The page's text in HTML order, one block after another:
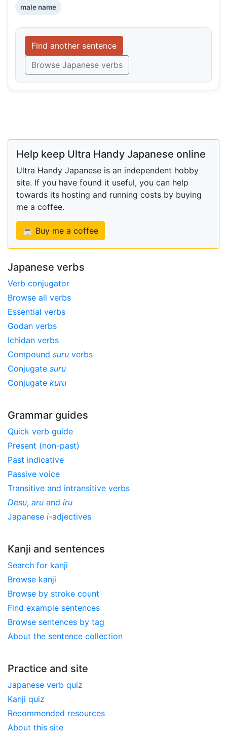
male name
Find another sentence
Browse Japanese verbs
Help keep Ultra Handy Japanese online
Ultra Handy Japanese is an independent hobby
site. If you have found it useful, you can help
towards its hosting and running costs by buying
me a coffee.
☕ Buy me a coffee
Japanese verbs
Verb conjugator
Browse all verbs
Essential verbs
Godan verbs
Ichidan verbs
Compound suru verbs
Conjugate suru
Conjugate kuru
Grammar guides
Quick verb guide
Present (non-past)
Past indicative
Passive voice
Transitive and intransitive verbs
Desu, aru and iru
Japanese i-adjectives
Kanji and sentences
Search for kanji
Browse kanji
Browse by stroke count
Find example sentences
Browse sentences by tag
About the sentence collection
Practice and site
Japanese verb quiz
Kanji quiz
Recommended resources
About this site